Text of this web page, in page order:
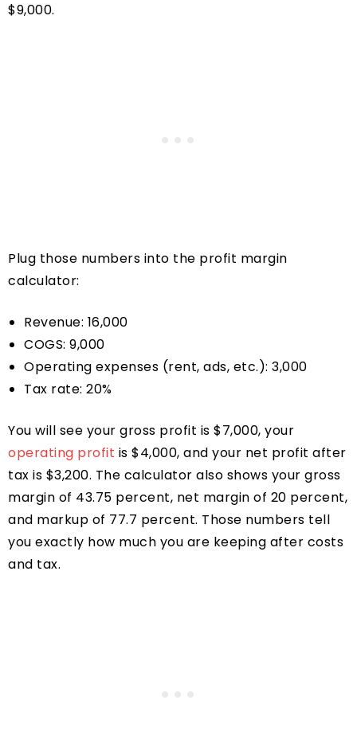
$9,000.
Plug those numbers into the profit margin
calculator:
Revenue: 16,000
COGS: 9,000
Operating expenses (rent, ads, etc.): 3,000
Tax rate: 20%
You will see your gross profit is $7,000, your
operating profit is $4,000, and your net profit after
tax is $3,200. The calculator also shows your gross
margin of 43.75 percent, net margin of 20 percent,
and markup of 77.7 percent. Those numbers tell
you exactly how much you are keeping after costs
and tax.